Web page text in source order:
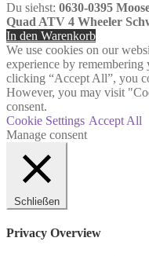
Du siehst: 0630-0395
Quad ATV 4 Wheeler
In den Warenkorb
We use cookies on our
experience by remembering
clicking “Accept All”, you
However, you may visit
consent.
Cookie Settings Accept All
Manage consent
Schließen
Privacy Overview